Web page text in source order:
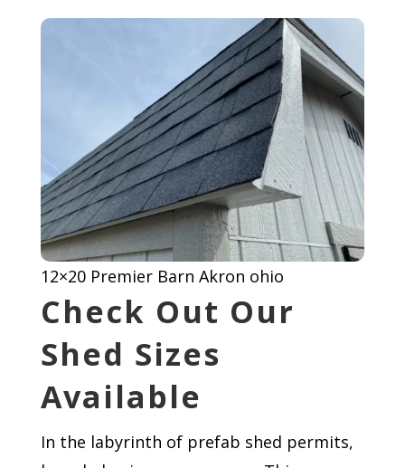
12×20 Premier Barn Akron ohio
Check Out Our
Shed Sizes
Available
In the labyrinth of prefab shed permits,